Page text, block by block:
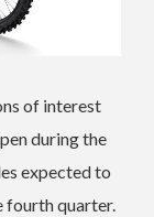
of interest
during the
expected to
fourth quarter.